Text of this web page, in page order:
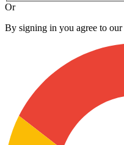
Or
By signing in you agree to our